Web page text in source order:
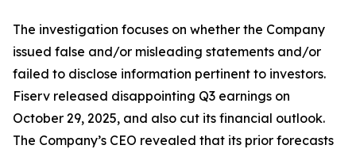
The investigation focuses on whether the Company
issued false and/or misleading statements and/or
failed to disclose information pertinent to investors.
Fiserv released disappointing Q3 earnings on
October 29, 2025, and also cut its financial outlook.
The Company’s CEO revealed that its prior forecasts